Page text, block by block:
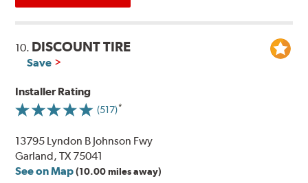
10. DISCOUNT TIRE
Save
Installer Rating
(517)
13795 Lyndon B Johnson Fwy
Garland, TX 75041
See on Map (10.00 miles away)